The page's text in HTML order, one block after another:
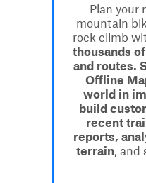
Plan your
mountain
rock climb
thousands
and routes.
Offline
world in
build
recent
reports,
terrain, and